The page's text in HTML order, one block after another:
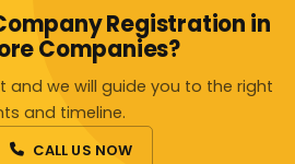
Registration in
Companies?
and we will guide you to the right
and timeline.
CALL US NOW